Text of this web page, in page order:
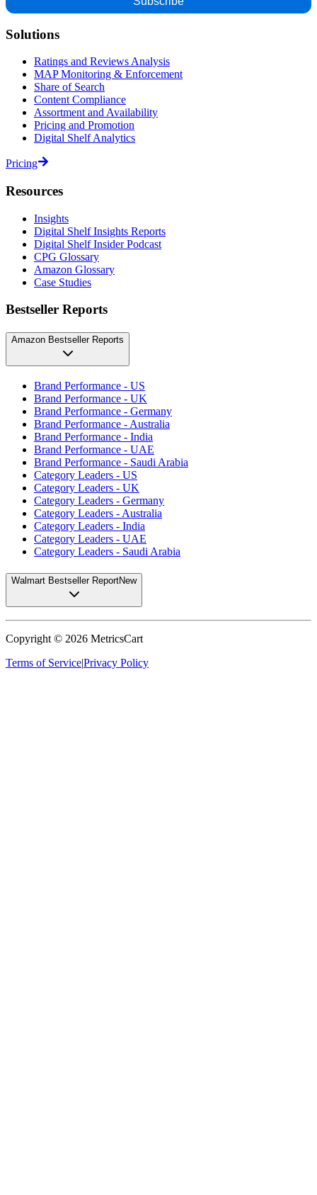
Solutions
Ratings and Reviews Analysis
MAP Monitoring & Enforcement
Share of Search
Content Compliance
Assortment and Availability
Pricing and Promotion
Digital Shelf Analytics
Pricing
Resources
Insights
Digital Shelf Insights Reports
Digital Shelf Insider Podcast
CPG Glossary
Amazon Glossary
Case Studies
Bestseller Reports
Amazon Bestseller Reports
Brand Performance - US
Brand Performance - UK
Brand Performance - Germany
Brand Performance - Australia
Brand Performance - India
Brand Performance - UAE
Brand Performance - Saudi Arabia
Category Leaders - US
Category Leaders - UK
Category Leaders - Germany
Category Leaders - Australia
Category Leaders - India
Category Leaders - UAE
Category Leaders - Saudi Arabia
Walmart Bestseller ReportNew
Copyright © 2026 MetricsCart
Terms of Service|Privacy Policy